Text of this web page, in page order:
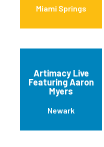
Miami Springs
Artimacy Live
Featuring Aaron
Myers
Newark